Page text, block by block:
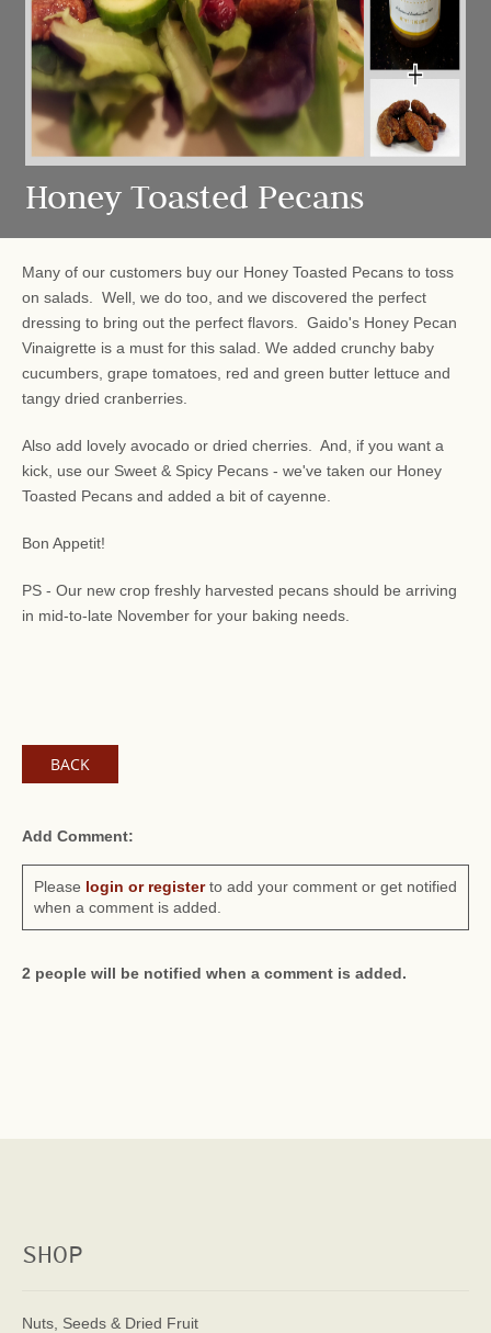
Honey Toasted Pecans
Many of our customers buy our Honey Toasted Pecans to toss
on salads. Well, we do too, and we discovered the perfect
dressing to bring out the perfect flavors. Gaido's Honey Pecan
Vinaigrette is a must for this salad. We added crunchy baby
cucumbers, grape tomatoes, red and green butter lettuce and
tangy dried cranberries.
Also add lovely avocado or dried cherries. And, if you want a
kick, use our Sweet & Spicy Pecans - we've taken our Honey
Toasted Pecans and added a bit of cayenne.
Bon Appetit!
PS - Our new crop freshly harvested pecans should be arriving
in mid-to-late November for your baking needs.
BACK
Add Comment:
Please login or registerto add your comment or get notified
when a comment is added.
2 people will be notified when a comment is added.
SHOP
Nuts, Seeds & Dried Fruit